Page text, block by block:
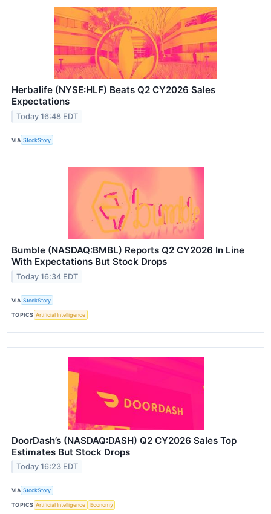
Herbalife (NYSE:HLF) Beats Q2 CY2026 Sales
Expectations
Today 16:48 EDT
VIA StockStory
Bumble (NASDAQ:BMBL) Reports Q2 CY2026 In Line
With Expectations But Stock Drops
Today 16:34 EDT
VIA StockStory
TOPICS Artificial Intelligence
DoorDash’s (NASDAQ:DASH) Q2 CY2026 Sales Top
Estimates But Stock Drops
Today 16:23 EDT
VIA StockStory
TOPICS Artificial Intelligence Economy